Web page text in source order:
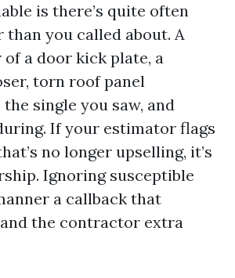
is there’s quite often
you called about. A
a door kick plate, a
torn roof panel
single you saw, and
If your estimator flags
no longer upselling, it’s
Ignoring susceptible
a callback that
the contractor extra